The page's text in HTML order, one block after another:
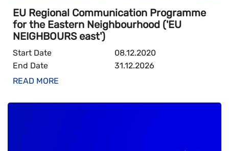
EU Regional Communication Programme
for the Eastern Neighbourhood ('EU
NEIGHBOURS east')
Start Date
08.12.2020
End Date
31.12.2026
READ MORE